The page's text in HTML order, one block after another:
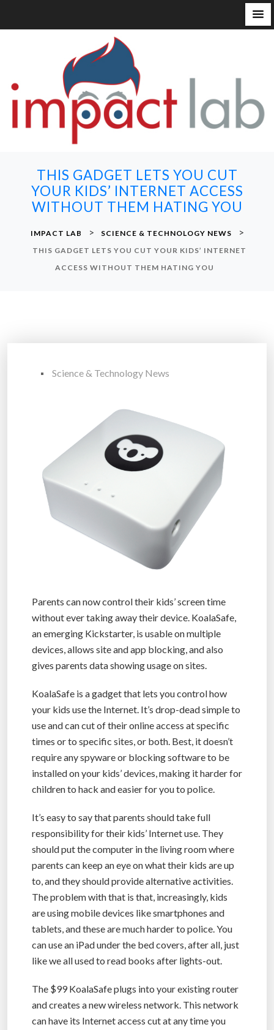
THIS GADGET LETS YOU CUT
YOUR KIDS’ INTERNET ACCESS
WITHOUT THEM HATING YOU
IMPACT LAB > SCIENCE & TECHNOLOGY NEWS >
THIS GADGET LETS YOU CUT YOUR KIDS’ INTERNET
ACCESS WITHOUT THEM HATING YOU
Science & Technology News
Parents can now control their kids’ screen time
without ever taking away their device. KoalaSafe,
an emerging Kickstarter, is usable on multiple
devices, allows site and app blocking, and also
gives parents data showing usage on sites.
KoalaSafe is a gadget that lets you control how
your kids use the Internet. It’s drop-dead simple to
use and can cut of their online access at specific
times or to specific sites, or both. Best, it doesn’t
require any spyware or blocking software to be
installed on your kids’ devices, making it harder for
children to hack and easier for you to police.
It’s easy to say that parents should take full
responsibility for their kids’ Internet use. They
should put the computer in the living room where
parents can keep an eye on what their kids are up
to, and they should provide alternative activities.
The problem with that is that, increasingly, kids
are using mobile devices like smartphones and
tablets, and these are much harder to police. You
can use an iPad under the bed covers, after all, just
like we all used to read books after lights-out.
The $99 KoalaSafe plugs into your existing router
and creates a new wireless network. This network
can have its Internet access cut at any time you